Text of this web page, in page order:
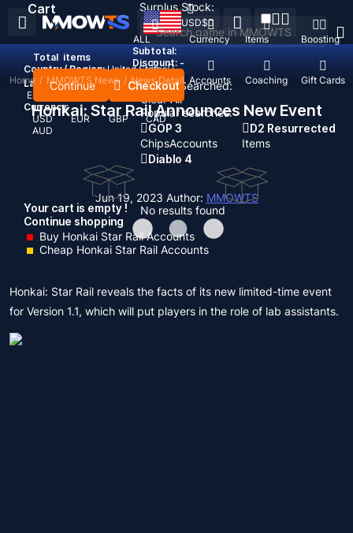
Recent Searched:
Clear All
Popular searches:
GOP 3
ChipsAccounts
D2 Resurrected
Items
Diablo 4
No results found
ALL Currency Items Boosting
Top Up Accounts Coaching Gift Cards
USD$
Country / Region: United States
Language:
English
Currency:
USD
EUR GBP
CAD
AUD
Cart
Total items
Subtotal:
Discount: -
Continue Checkout
Your cart is empty !
Continue shopping
Surplus Stock:
Home / MMOWTS News / News Detail
Honkai: Star Rail Announces New Event
Jun 19, 2023 Author: MMOWTS
Buy Honkai Star Rail Accounts
Cheap Honkai Star Rail Accounts
Honkai: Star Rail reveals the facts of its new limited-time event
for Version 1.1, which will put players in the role of lab assistants.